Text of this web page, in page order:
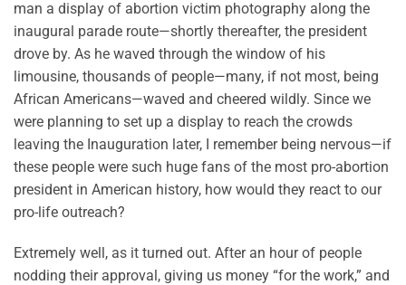
man a display of abortion victim photography along the
inaugural parade route—shortly thereafter, the president
drove by. As he waved through the window of his
limousine, thousands of people—many, if not most, being
African Americans—waved and cheered wildly. Since we
were planning to set up a display to reach the crowds
leaving the Inauguration later, I remember being nervous—if
these people were such huge fans of the most pro-abortion
president in American history, how would they react to our
pro-life outreach?
Extremely well, as it turned out. After an hour of people
nodding their approval, giving us money “for the work,” and